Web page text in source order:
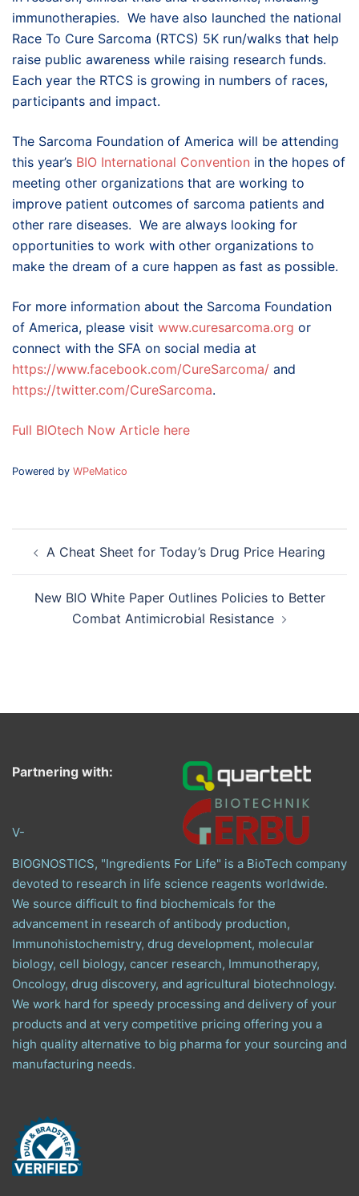
immunotherapies. We have also launched the national
Race To Cure Sarcoma (RTCS) 5K run/walks that help
raise public awareness while raising research funds.
Each year the RTCS is growing in numbers of races,
participants and impact.
The Sarcoma Foundation of America will be attending
this year’s BIO International Convention in the hopes of
meeting other organizations that are working to
improve patient outcomes of sarcoma patients and
other rare diseases. We are always looking for
opportunities to work with other organizations to
make the dream of a cure happen as fast as possible.
For more information about the Sarcoma Foundation
of America, please visit www.curesarcoma.org or
connect with the SFA on social media at
https://www.facebook.com/CureSarcoma/ and
https://twitter.com/CureSarcoma.
Full BIOtech Now Article here
Powered by WPeMatico
navigation
A Cheat Sheet for Today’s Drug Price Hearing
New BIO White Paper Outlines Policies to Better
Combat Antimicrobial Resistance
Partnering with:
V-
BIOGNOSTICS, "Ingredients For Life" is a BioTech company
devoted to research in life science reagents worldwide.
We source difficult to find biochemicals for the
advancement in research of antibody production,
Immunohistochemistry, drug development, molecular
biology, cell biology, cancer research, Immunotherapy,
Oncology, drug discovery, and agricultural biotechnology.
We work hard for speedy processing and delivery of your
products and at very competitive pricing offering you a
high quality alternative to big pharma for your sourcing and
manufacturing needs.